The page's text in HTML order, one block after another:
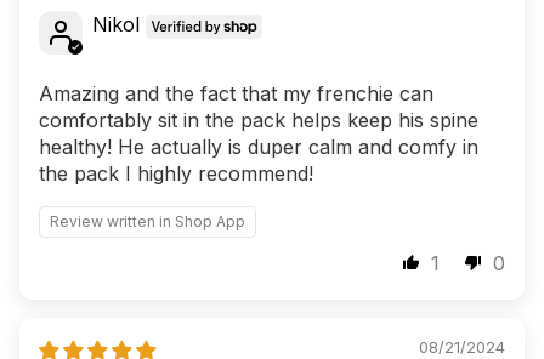
Nikol
Amazing and the fact that my frenchie can
comfortably sit in the pack helps keep his spine
healthy! He actually is duper calm and comfy in
the pack I highly recommend!
Review written in Shop App
1 0
08/21/2024